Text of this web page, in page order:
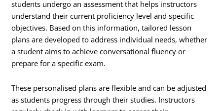
students undergo an assessment that helps instructors
understand their current proficiency level and specific
objectives. Based on this information, tailored lesson
plans are developed to address individual needs, whether
a student aims to achieve conversational fluency or
prepare for a specific exam.
These personalised plans are flexible and can be adjusted
as students progress through their studies. Instructors